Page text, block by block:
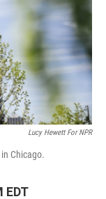
n
Lucy Hewett For NPR
Chicago.
EDT